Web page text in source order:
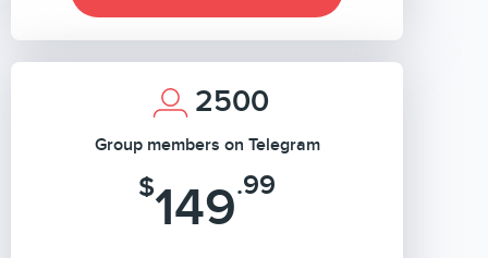
2500
Group members on Telegram
$149.99